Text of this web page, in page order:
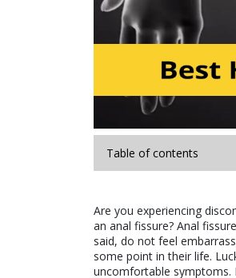
Table of contents
Are you experiencing
an anal fissure? Anal
said, do not feel
some point in their life.
uncomfortable symptoms.